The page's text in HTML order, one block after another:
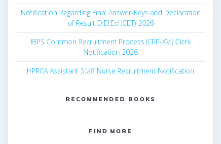
Notification Regarding Final Answer-Keys and Declaration
of Result D.El.Ed (CET)-2026
IBPS Common Recruitment Process (CRP-XVI) Clerk
Notification 2026
HPRCA Assistant Staff Nurse Recruitment Notification
RECOMMENDED BOOKS
FIND MORE